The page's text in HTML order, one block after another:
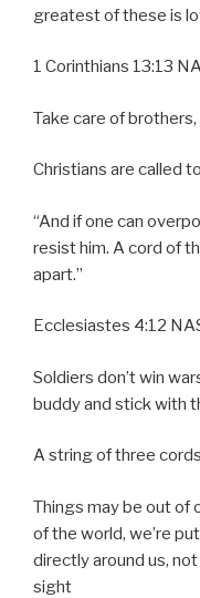
greatest of these is
1 Corinthians 13:13
Take care of
Christians are called
“And if one can
resist him. A cord of
apart.”
Ecclesiastes 4:12
Soldiers don’t win
buddy and stick with
A string of three
Things may be out of
of the world, we’re
directly around us,
sight